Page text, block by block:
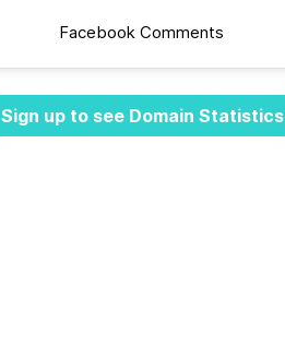
Facebook Comments
Sign up to see Domain Statistics